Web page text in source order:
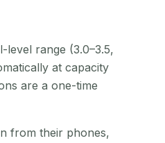
range (3.0–3.5,
at capacity
are a one-time
from their phones,